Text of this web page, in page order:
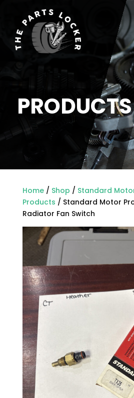
PRODUCTS
Home/ Shop / Standard
Products / Standard Motor
Radiator Fan Switch